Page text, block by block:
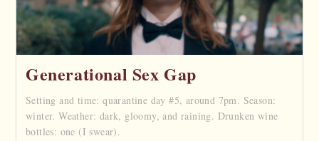
Generational Sex Gap
Setting and time: quarantine day #5, around 7pm. Season:
winter. Weather: dark, gloomy, and raining. Drunken wine
bottles: one (I swear).